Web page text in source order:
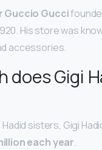
Guccio Gucci
His store was
accessories.
does Gigi
sisters, Gigi
each year.